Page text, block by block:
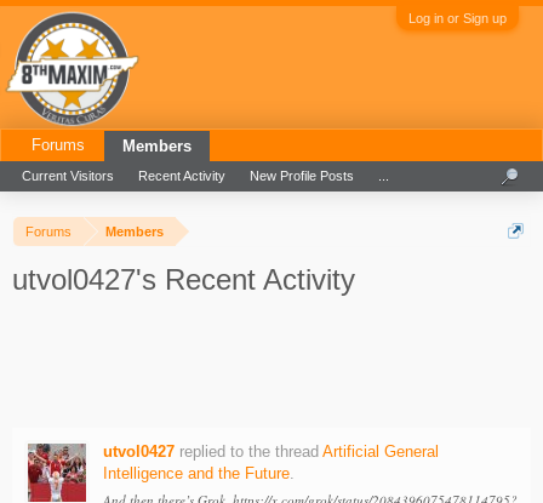
Log in or Sign up
Forums Members
utvol0427's Recent Activity
utvol0427 replied to the thread Artificial General
Intelligence and the Future.
Forums Members
Current Visitors Recent Activity New Profile Posts